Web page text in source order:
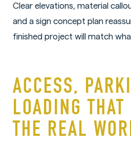
Clear elevations, material
and a sign concept plan
finished project will match
ACCESS,
LOADING
THE REAL